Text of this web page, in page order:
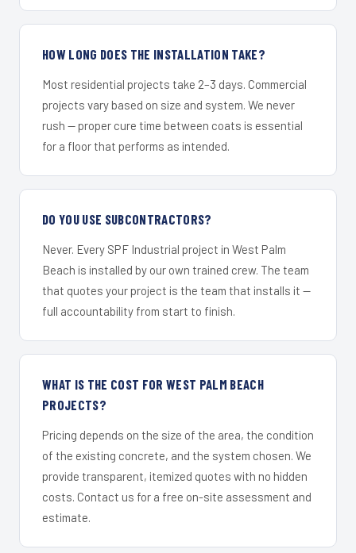
HOW LONG DOES THE INSTALLATION TAKE?
Most residential projects take 2–3 days. Commercial
projects vary based on size and system. We never
rush — proper cure time between coats is essential
for a floor that performs as intended.
DO YOU USE SUBCONTRACTORS?
Never. Every SPF Industrial project in West Palm
Beach is installed by our own trained crew. The team
that quotes your project is the team that installs it —
full accountability from start to finish.
WHAT IS THE COST FOR WEST PALM BEACH
PROJECTS?
Pricing depends on the size of the area, the condition
of the existing concrete, and the system chosen. We
provide transparent, itemized quotes with no hidden
costs. Contact us for a free on-site assessment and
estimate.